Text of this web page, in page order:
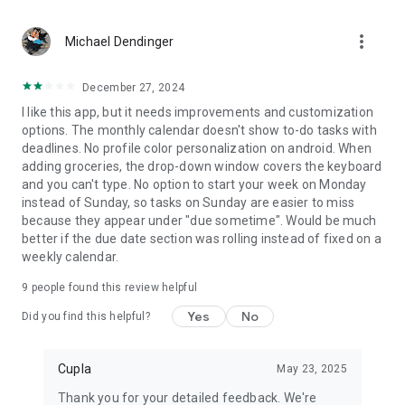
Get ready to embark on a journey of deeper connection,
efficient schedule management, and more quality time with
your loved one. Download Cupla now and transform your
relationship into a well-organized, love-filled adventure! 📅❤️
📋💫
Michael Dendinger more_vert
December 27, 2024
I like this app, but it needs improvements and customization
options. The monthly calendar doesn't show to-do tasks with
deadlines. No profile color personalization on android. When
adding groceries, the drop-down window covers the keyboard
and you can't type. No option to start your week on Monday
instead of Sunday, so tasks on Sunday are easier to miss
because they appear under "due sometime". Would be much
better if the due date section was rolling instead of fixed on a
weekly calendar.
9 people found this review helpful
Did you find this helpful? Yes No
Cupla May 23, 2025
Thank you for your detailed feedback. We're